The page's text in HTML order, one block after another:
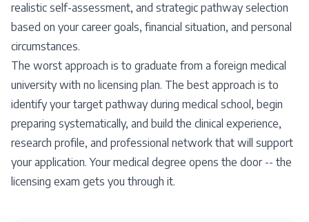
realistic self-assessment, and strategic pathway selection
based on your career goals, financial situation, and personal
circumstances.
The worst approach is to graduate from a foreign medical
university with no licensing plan. The best approach is to
identify your target pathway during medical school, begin
preparing systematically, and build the clinical experience,
research profile, and professional network that will support
your application. Your medical degree opens the door -- the
licensing exam gets you through it.